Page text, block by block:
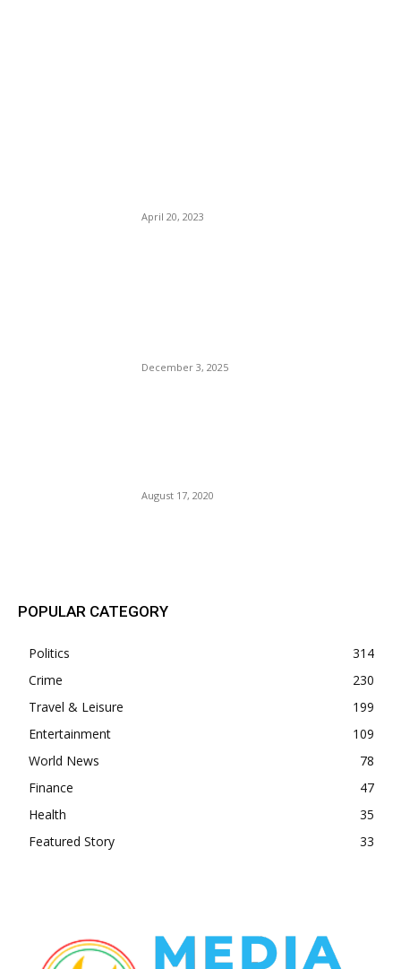
April 20, 2023
December 3, 2025
August 17, 2020
POPULAR CATEGORY
Politics
314
Crime
230
Travel & Leisure
199
Entertainment
109
World News
78
Finance
47
Health
35
Featured Story
33